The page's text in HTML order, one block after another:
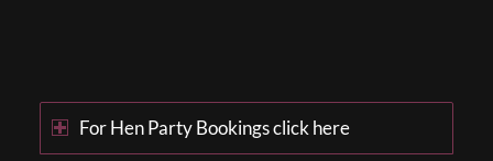
For Hen Party Bookings click here